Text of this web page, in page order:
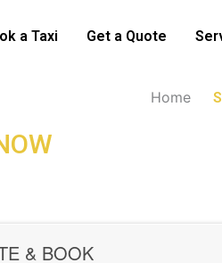
a Taxi Get a Quote
Taxi
Home